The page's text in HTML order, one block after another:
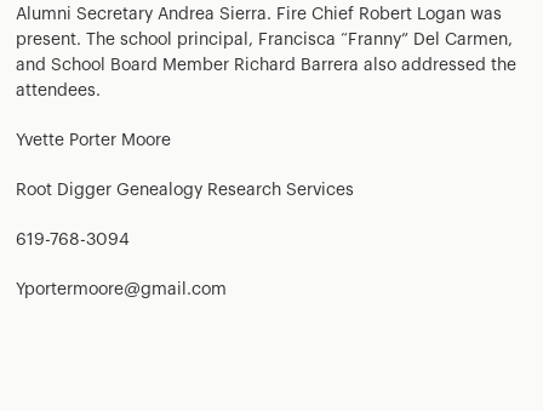
Alumni Secretary Andrea Sierra. Fire Chief Robert Logan was
present. The school principal, Francisca “Franny” Del Carmen,
and School Board Member Richard Barrera also addressed the
attendees.
Yvette Porter Moore
Root Digger Genealogy Research Services
619-768-3094
Yportermoore@gmail.com